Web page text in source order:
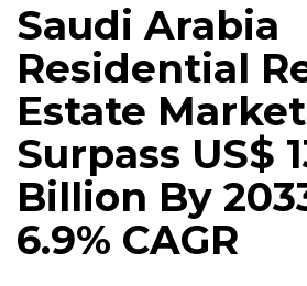
Saudi Arabia
Residential
Estate
Surpass US$
Billion By
6.9% CAGR